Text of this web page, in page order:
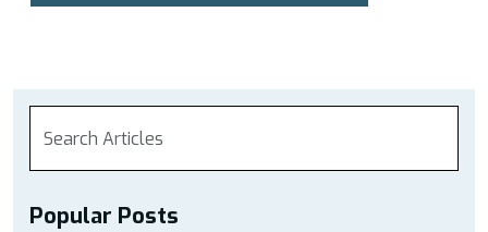
Popular Posts